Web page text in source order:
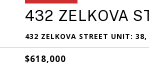
432 ZELKOVA
432 ZELKOVA STREET UNIT: 38,
$618,000